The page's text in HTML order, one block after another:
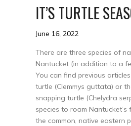
IT’S TURTLE
June 16, 2022
There are three species of
Nantucket (in addition to a
You can find previous
turtle (Clemmys guttata) or
snapping turtle (Chelydra
species to roam
the common, native eastern